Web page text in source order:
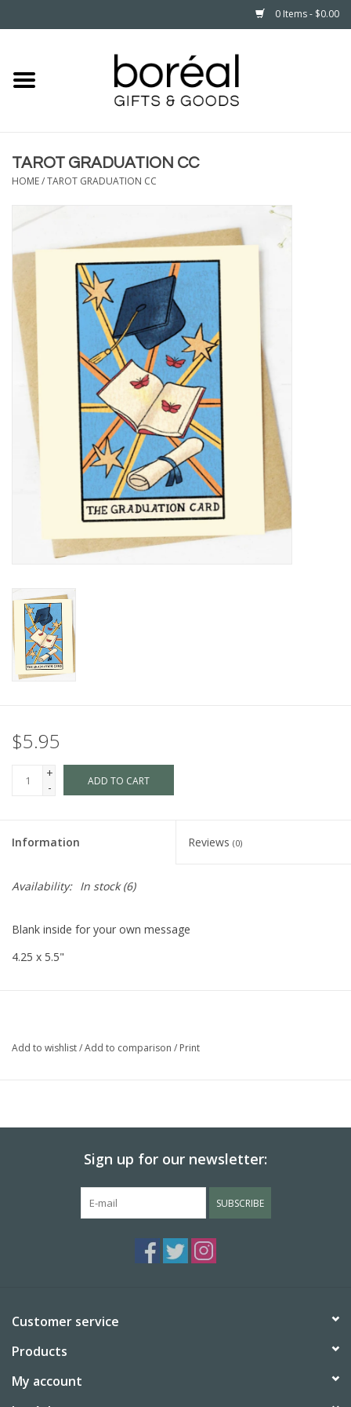
0 Items - $0.00
Home
HOUSEHOLD
MINNESOTA
WEAR
CARE
PLAY
BABY
CALENDARS & PLANNERS
Gift Cards
TAROT GRADUATION CC
HOME/TAROT GRADUATION CC
$5.95
+
-
ADD TO CART
Information Reviews (0)
Availability: In stock(6)
Blank inside for your own message
4.25 x 5.5"
Add to wishlist/Add to comparison / Print
Sign up for our newsletter:
SUBSCRIBE
Customer service
Products
My account